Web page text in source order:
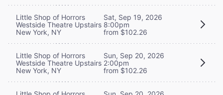
Little Shop of Horrors
Westside Theatre Upstairs
New York, NY
Sat, Sep 19, 2026
8:00pm
from $102.26
Little Shop of Horrors
Westside Theatre Upstairs
New York, NY
Sun, Sep 20, 2026
2:00pm
from $102.26